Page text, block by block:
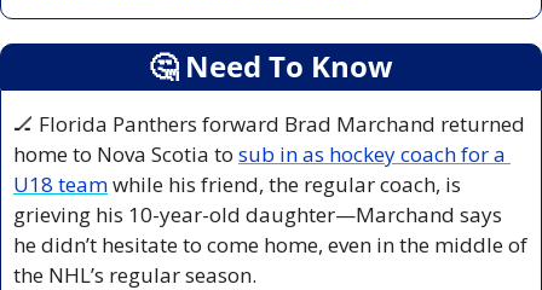
🤔 Need To Know
🏒 Florida Panthers forward Brad Marchand returned
home to Nova Scotia to sub in as hockey coach for a
U18 team while his friend, the regular coach, is
grieving his 10-year-old daughter—Marchand says
he didn’t hesitate to come home, even in the middle of
the NHL’s regular season.